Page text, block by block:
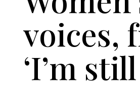
voices,
‘I’m